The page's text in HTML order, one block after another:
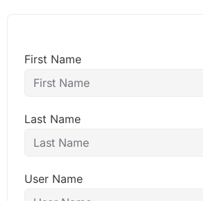
First Name
Last Name
User Name